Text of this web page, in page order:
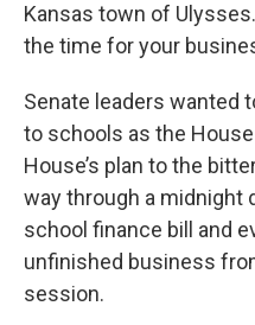
Kansas town of
the time for your
Senate leaders wanted
to schools as the
House’s plan to the
way through a midnight
school finance bill and
unfinished business
session.